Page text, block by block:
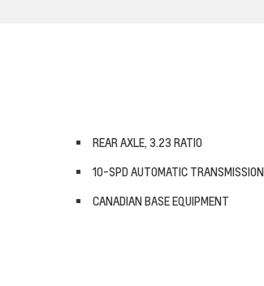
REAR AXLE, 3.23 RATIO
10-SPD AUTOMATIC TRANSMISSION
CANADIAN BASE EQUIPMENT